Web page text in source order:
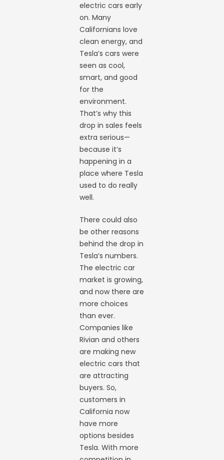
electric cars early
on. Many
Californians love
clean energy, and
Tesla’s cars were
seen as cool,
smart, and good
for the
environment.
That’s why this
drop in sales feels
extra serious—
because it’s
happening in a
place where Tesla
used to do really
well.
There could also
be other reasons
behind the drop in
Tesla’s numbers.
The electric car
market is growing,
and now there are
more choices
than ever.
Companies like
Rivian and others
are making new
electric cars that
are attracting
buyers. So,
customers in
California now
have more
options besides
Tesla. With more